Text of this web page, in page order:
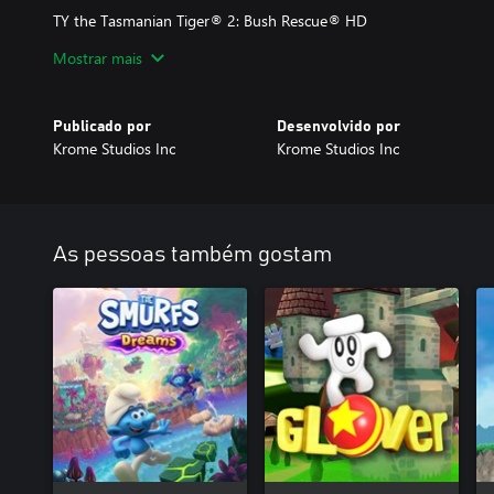
TY the Tasmanian Tiger® 2: Bush Rescue® HD
There might even be a few surprises! This sequel to the popular
Mostrar mais
Publicado por
Krome Studios Inc
Desenvolvido por
Krome Studios Inc
As pessoas também gostam